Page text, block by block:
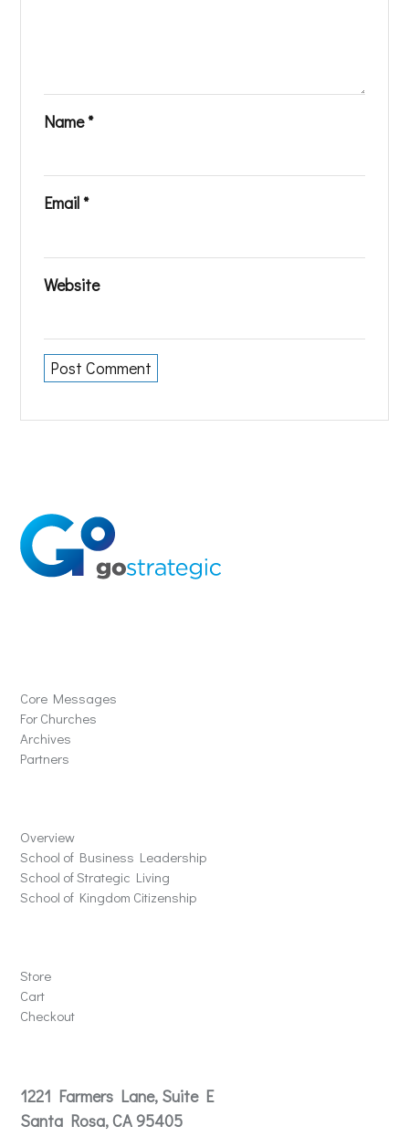
Name*
Email *
Website
Core Messages
For Churches
Archives
Partners
Overview
School of Business Leadership
School of Strategic Living
School of Kingdom Citizenship
Store
Cart
Checkout
1221 Farmers Lane, Suite E
Santa Rosa, CA 95405